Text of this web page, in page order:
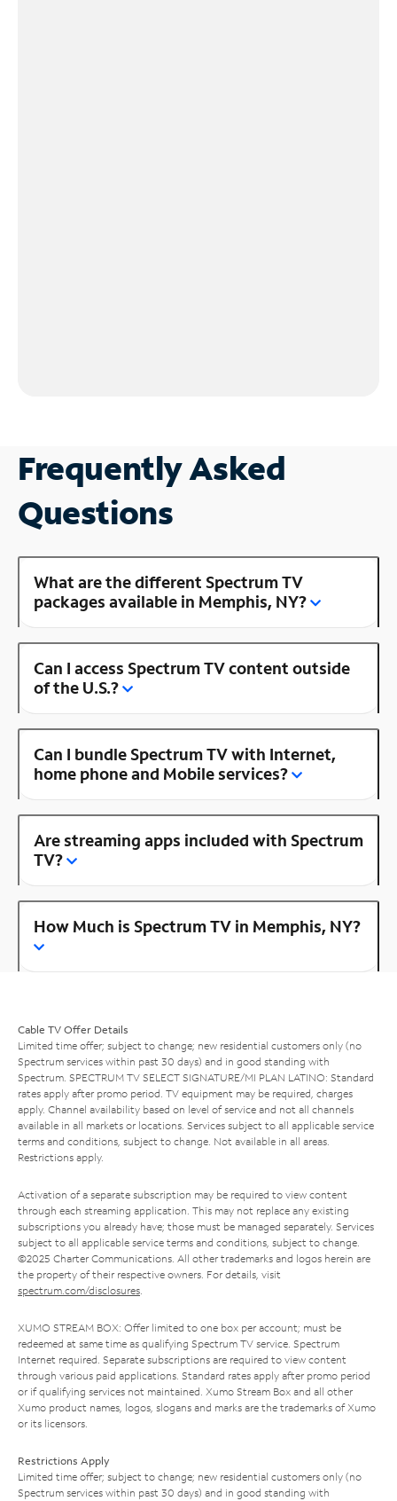
Frequently Asked
Questions
What are the different Spectrum TV
packages available in Memphis, NY?
Can I access Spectrum TV content outside
of the U.S.?
Can I bundle Spectrum TV with Internet,
home phone and Mobile services?
Are streaming apps included with Spectrum
TV?
How Much is Spectrum TV in Memphis, NY?
Cable TV Offer Details
Limited time offer; subject to change; new residential customers only (no
Spectrum services within past 30 days) and in good standing with
Spectrum. SPECTRUM TV SELECT SIGNATURE/MI PLAN LATINO: Standard
rates apply after promo period. TV equipment may be required, charges
apply. Channel availability based on level of service and not all channels
available in all markets or locations. Services subject to all applicable service
terms and conditions, subject to change. Not available in all areas.
Restrictions apply.
Activation of a separate subscription may be required to view content
through each streaming application. This may not replace any existing
subscriptions you already have; those must be managed separately. Services
subject to all applicable service terms and conditions, subject to change.
©2025 Charter Communications. All other trademarks and logos herein are
the property of their respective owners. For details, visit
spectrum.com/disclosures.
XUMO STREAM BOX: Offer limited to one box per account; must be
redeemed at same time as qualifying Spectrum TV service. Spectrum
Internet required. Separate subscriptions are required to view content
through various paid applications. Standard rates apply after promo period
or if qualifying services not maintained. Xumo Stream Box and all other
Xumo product names, logos, slogans and marks are the trademarks of Xumo
or its licensors.
Restrictions Apply
Limited time offer; subject to change; new residential customers only (no
Spectrum services within past 30 days) and in good standing with